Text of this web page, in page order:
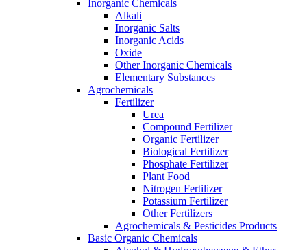
Inorganic Chemicals
Alkali
Inorganic Salts
Inorganic Acids
Oxide
Other Inorganic Chemicals
Elementary Substances
Agrochemicals
Fertilizer
Urea
Compound Fertilizer
Organic Fertilizer
Biological Fertilizer
Phosphate Fertilizer
Plant Food
Nitrogen Fertilizer
Potassium Fertilizer
Other Fertilizers
Agrochemicals & Pesticides Products
Basic Organic Chemicals